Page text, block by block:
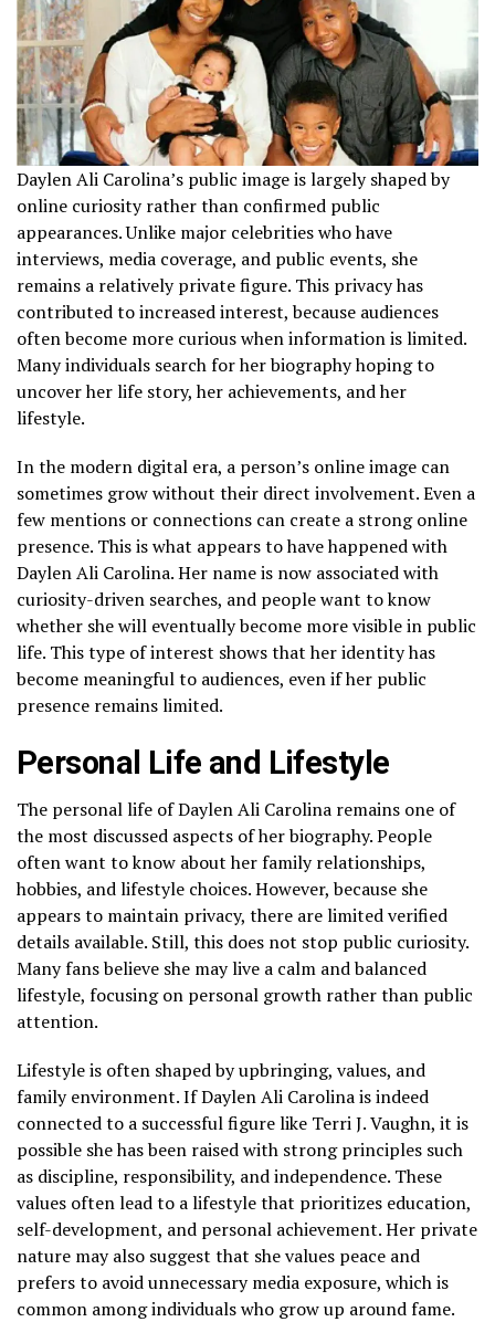
Daylen Ali Carolina’s public image is largely shaped by
online curiosity rather than confirmed public
appearances. Unlike major celebrities who have
interviews, media coverage, and public events, she
remains a relatively private figure. This privacy has
contributed to increased interest, because audiences
often become more curious when information is limited.
Many individuals search for her biography hoping to
uncover her life story, her achievements, and her
lifestyle.
In the modern digital era, a person’s online image can
sometimes grow without their direct involvement. Even a
few mentions or connections can create a strong online
presence. This is what appears to have happened with
Daylen Ali Carolina. Her name is now associated with
curiosity-driven searches, and people want to know
whether she will eventually become more visible in public
life. This type of interest shows that her identity has
become meaningful to audiences, even if her public
presence remains limited.
Personal Life and Lifestyle
The personal life of Daylen Ali Carolina remains one of
the most discussed aspects of her biography. People
often want to know about her family relationships,
hobbies, and lifestyle choices. However, because she
appears to maintain privacy, there are limited verified
details available. Still, this does not stop public curiosity.
Many fans believe she may live a calm and balanced
lifestyle, focusing on personal growth rather than public
attention.
Lifestyle is often shaped by upbringing, values, and
family environment. If Daylen Ali Carolina is indeed
connected to a successful figure like Terri J. Vaughn, it is
possible she has been raised with strong principles such
as discipline, responsibility, and independence. These
values often lead to a lifestyle that prioritizes education,
self-development, and personal achievement. Her private
nature may also suggest that she values peace and
prefers to avoid unnecessary media exposure, which is
common among individuals who grow up around fame.